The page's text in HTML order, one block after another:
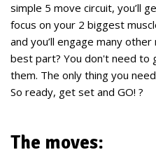
simple 5 move circuit, you’ll
focus on your 2 biggest
and you’ll engage many
best part? You don't need to
them. The only thing you
So ready, get set and GO! ?
The moves: